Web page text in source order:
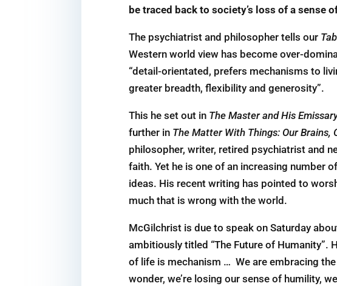
be traced back to society’s lossof a sense
The psychiatrist and philosopher tells our
Western world view has become over-
“detail-orientated, prefers mechanisms to
greater breadth, flexibility and generosity”.
This he set out in The Master and His
further in The Matter With Things: Our Brains,
philosopher, writer, retired psychiatrist and
faith. Yet he is one of an increasing number
ideas. His recent writing has pointed to
much that is wrong with the world.
McGilchrist is due to speak on Saturday
ambitiously titled “The Future of
of life is ­mechanism … We are embracing
wonder, we’re losing our sense of humility,